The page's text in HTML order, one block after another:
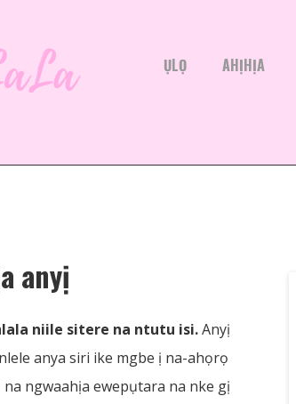
ỤLỌ AHỊHỊA
anyị
niile sitere na ntutu isi.Anyị
anya siri ike mgbe ị na-ahọrọ
ngwaahịa ewepụtara na nke gị